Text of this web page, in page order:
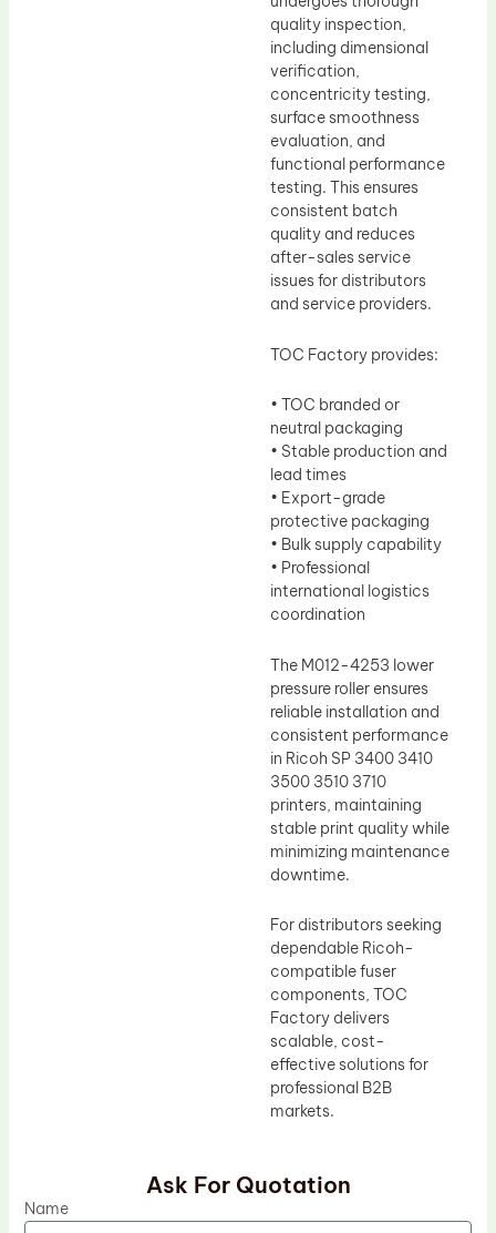
quality inspection,
including dimensional
verification,
concentricity testing,
surface smoothness
evaluation, and
functional performance
testing. This ensures
consistent batch
quality and reduces
after-sales service
issues for distributors
and service providers.
TOC Factory provides:
• TOC branded or
neutral packaging
• Stable production and
lead times
• Export-grade
protective packaging
• Bulk supply capability
• Professional
international logistics
coordination
The M012-4253 lower
pressure roller ensures
reliable installation and
consistent performance
in Ricoh SP 3400 3410
3500 3510 3710
printers, maintaining
stable print quality while
minimizing maintenance
downtime.
For distributors seeking
dependable Ricoh-
compatible fuser
components, TOC
Factory delivers
scalable, cost-
effective solutions for
professional B2B
markets.
Ask For Quotation
Name